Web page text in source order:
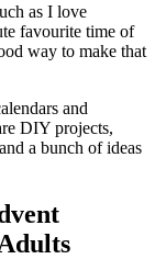
as I love
favourite time of
way to make that
and
DIY projects,
a bunch of ideas